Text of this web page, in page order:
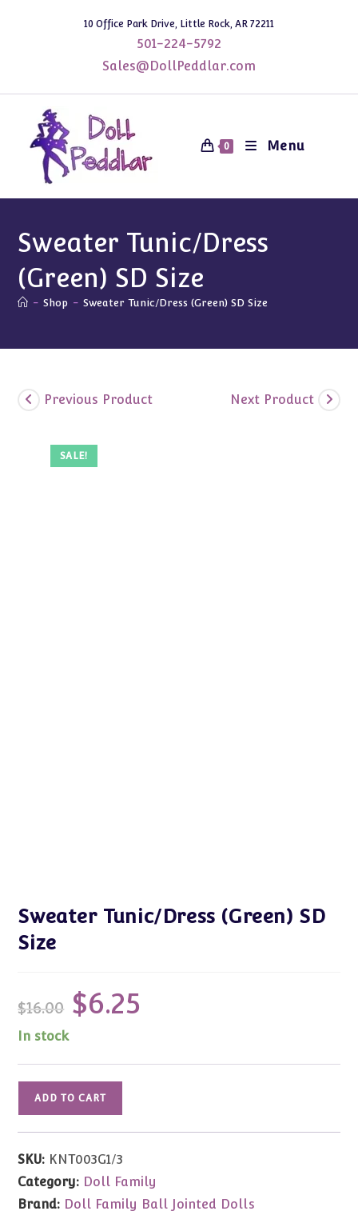
10 Office Park Drive, Little Rock, AR 72211
501-224-5792
Sales@DollPeddlar.com
0 Menu
Sweater Tunic/Dress
(Green) SD Size
- Shop - Sweater Tunic/Dress (Green) SD Size
SALE!
Previous Product Next Product
Sweater Tunic/Dress (Green) SD
Size
$16.00
Original
price
was:
$6.25
In stock
(Green)
quantity
ADD TO CART
SKU: KNT003G1/3
Category: Doll Family
Brand: Doll Family Ball Jointed Dolls